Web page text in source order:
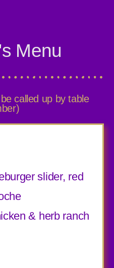
Menu
called up by table
slider, red
& herb ranch